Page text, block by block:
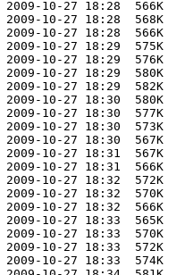
2009-10-27 18:28  566K
2009-10-27 18:28  568K
2009-10-27 18:28  566K
2009-10-27 18:29  575K
2009-10-27 18:29  576K
2009-10-27 18:29  580K
2009-10-27 18:29  582K
2009-10-27 18:30  580K
2009-10-27 18:30  577K
2009-10-27 18:30  573K
2009-10-27 18:30  567K
2009-10-27 18:31  567K
2009-10-27 18:31  566K
2009-10-27 18:32  572K
2009-10-27 18:32  570K
2009-10-27 18:32  566K
2009-10-27 18:33  565K
2009-10-27 18:33  570K
2009-10-27 18:33  572K
2009-10-27 18:33  574K